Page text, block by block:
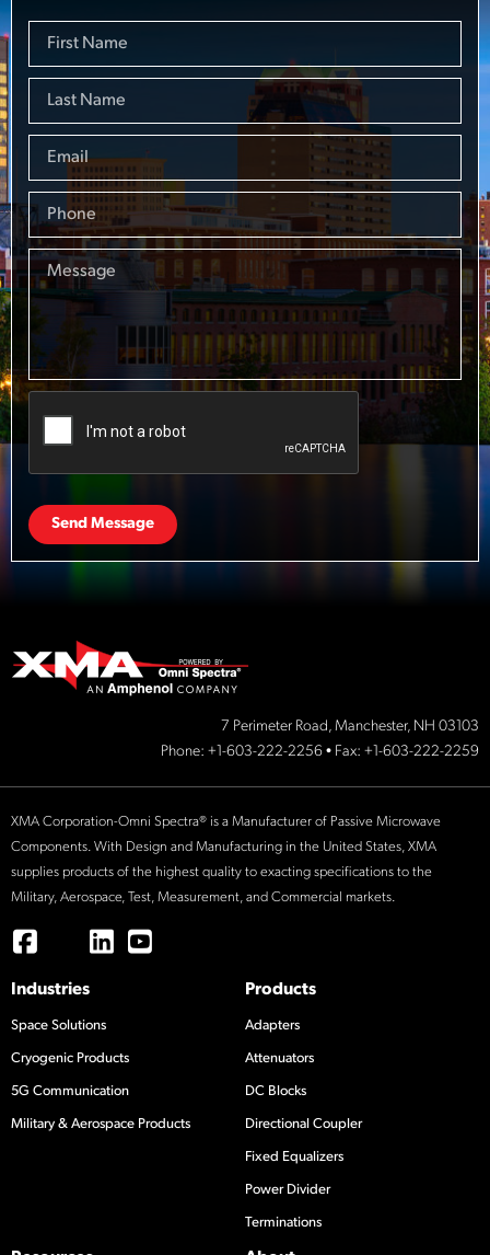
Send Message
7 Perimeter Road, Manchester, NH 03103
Phone: +1-603-222-2256 • Fax: +1-603-222-2259
XMA Corporation-Omni Spectra® is a Manufacturer of Passive Microwave
Components. With Design and Manufacturing in the United States, XMA
supplies products of the highest quality to exacting specifications to the
Military, Aerospace, Test, Measurement, and Commercial markets.
Industries
Space Solutions
Cryogenic Products
5G Communication
Military & Aerospace Products
Products
Adapters
Attenuators
DC Blocks
Directional Coupler
Fixed Equalizers
Power Divider
Terminations